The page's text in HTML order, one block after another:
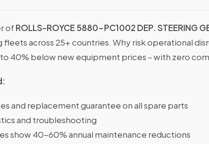
ofROLLS-ROYCE 5880-PC1002 DEP. STEERING
across 25+ countries. Why risk operational
40% below new equipment prices – with zero
and replacement guarantee on all spare parts
and troubleshooting
show 40-60% annual maintenance reductions